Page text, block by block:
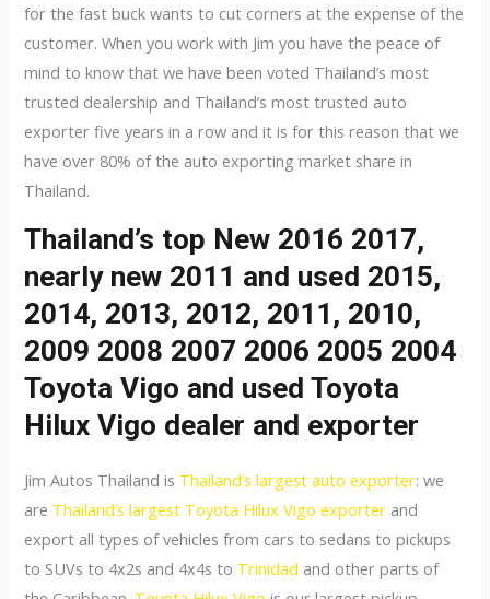
for the fast buck wants to cut corners at the expense of the
customer. When you work with Jim you have the peace of
mind to know that we have been voted Thailand’s most
trusted dealership and Thailand’s most trusted auto
exporter five years in a row and it is for this reason that we
have over 80% of the auto exporting market share in
Thailand.
Thailand’s top New 2016 2017,
nearly new 2011 and used 2015,
2014, 2013, 2012, 2011, 2010,
2009 2008 2007 2006 2005 2004
Toyota Vigo and used Toyota
Hilux Vigo dealer and exporter
Jim Autos Thailand is Thailand’s largest auto exporter: we
are Thailand’s largest Toyota Hilux Vigo exporter and
export all types of vehicles from cars to sedans to pickups
to SUVs to 4x2s and 4x4s to Trinidad and other parts of